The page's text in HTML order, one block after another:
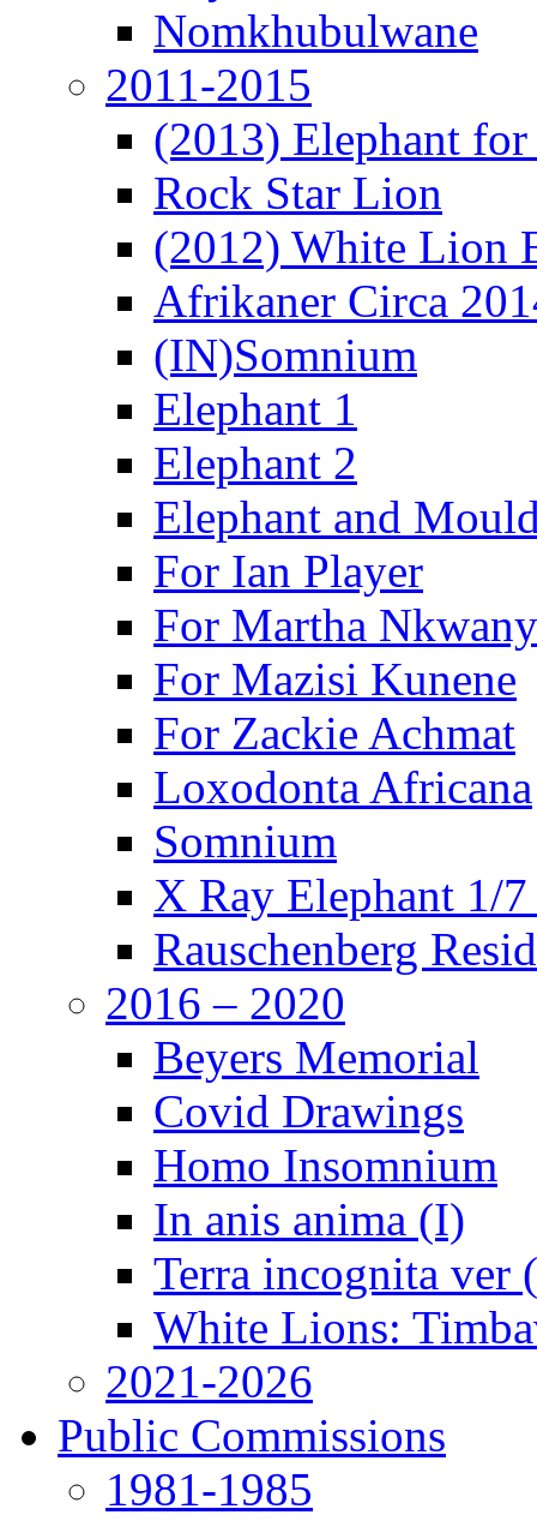
Nomkhubulwane
2011-2015
(2013) Elephant
Rock Star Lion
(2012) White Lion
Afrikaner Circa
(IN)Somnium
Elephant 1
Elephant 2
Elephant and
For Ian Player
For Martha
For Mazisi Kunene
For Zackie Achmat
Loxodonta Africana
Somnium
X Ray Elephant 1/
Rauschenberg
2016 – 2020
Beyers Memorial
Covid Drawings
Homo Insomnium
In anis anima (I)
Terra incognita ver
White Lions:
2021-2026
Public Commissions
1981-1985